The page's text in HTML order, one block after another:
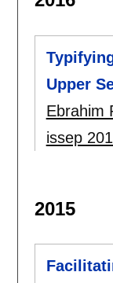
Upper
Ebrahim
issep
2015